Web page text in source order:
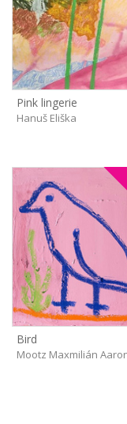
Pink lingerie
Hanuš Eliška
Bird
Mootz Maxmilián